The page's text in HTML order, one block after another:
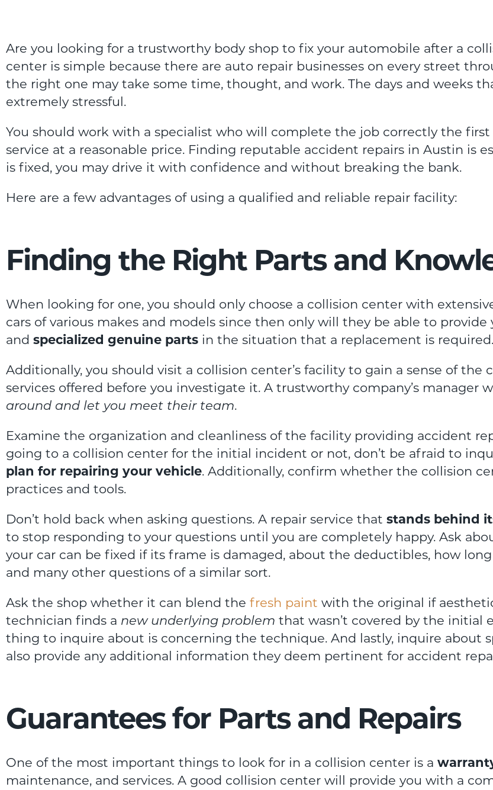
Are you looking for a trustworthy body shop to fix your automobile after a
center is simple because there are auto repair businesses on every street
the right one may take some time, thought, and work. The days and weeks
extremely stressful.
You should work with a specialist who will complete the job correctly the
service at a reasonable price. Finding reputable accident repairs in Austin is
is fixed, you may drive it with confidence and without breaking the bank.
Here are a few advantages of using a qualified and reliable repair facility:
Finding the Right Parts and
When looking for one, you should only choose a collision center with
cars of various makes and models since then only will they be able to
and specialized genuine parts in the situation that a replacement is required.
Additionally, you should visit a collision center’s facility to gain a sense of the
services offered before you investigate it. A trustworthy company’s manager
around and let you meet their team.
Examine the organization and cleanliness of the facility providing accident
going to a collision center for the initial incident or not, don’t be afraid to
plan for repairing your vehicle. Additionally, confirm whether the collision
practices and tools.
Don’t hold back when asking questions. A repair service that stands behind
to stop responding to your questions until you are completely happy. Ask
your car can be fixed if its frame is damaged, about the deductibles, how
and many other questions of a similar sort.
Ask the shop whether it can blend the fresh paint with the original if
technician finds a new underlying problem that wasn’t covered by the initial
thing to inquire about is concerning the technique. And lastly, inquire about
also provide any additional information they deem pertinent for accident
Guarantees for Parts and Repairs
One of the most important things to look for in a collision center is a
maintenance, and services. A good collision center will provide you with a